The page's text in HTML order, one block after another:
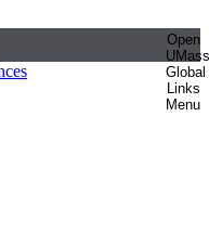
Open
UMass
Global
Links
Menu